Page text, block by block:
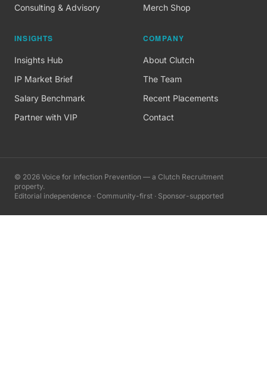
Consulting & Advisory
Merch Shop
INSIGHTS
Insights Hub
IP Market Brief
Salary Benchmark
Partner with VIP
COMPANY
About Clutch
The Team
Recent Placements
Contact
© 2026 Voice for Infection Prevention — a Clutch Recruitment
property.
Editorial independence · Community-first · Sponsor-supported